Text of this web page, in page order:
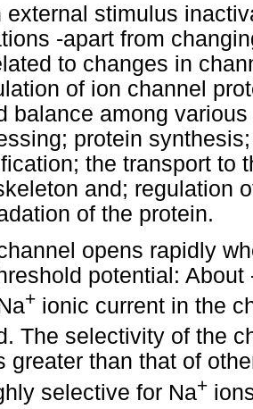
external stimulus
-apart from
to changes in
of ion channel
balance among
protein
the transport to
and; regulation
of the protein.
opens rapidly
potential:
+ ionic current in the
The selectivity of the
greater than that of
selective for Na+